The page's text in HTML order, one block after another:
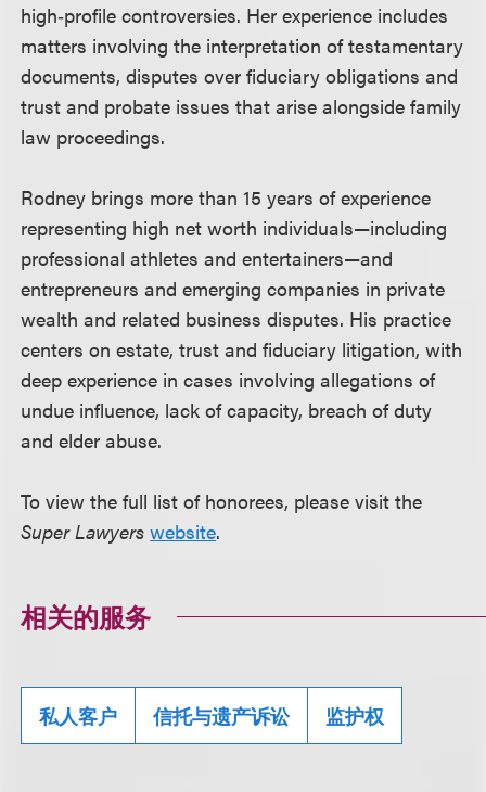
high‑profile controversies. Her experience includes
matters involving the interpretation of testamentary
documents, disputes over fiduciary obligations and
trust and probate issues that arise alongside family
law proceedings.
Rodney brings more than 15 years of experience
representing high net worth individuals—including
professional athletes and entertainers—and
entrepreneurs and emerging companies in private
wealth and related business disputes. His practice
centers on estate, trust and fiduciary litigation, with
deep experience in cases involving allegations of
undue influence, lack of capacity, breach of duty
and elder abuse.
To view the full list of honorees, please visit the
Super Lawyers website.
相关的服务
私人客户 信托与遗产诉讼 监护权